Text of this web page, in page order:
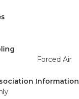
Forced Air
Information